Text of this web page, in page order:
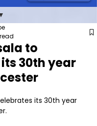
to
30th year
its 30th year